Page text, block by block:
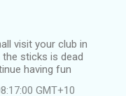
visit your club in
sticks is dead
having fun
GMT+10